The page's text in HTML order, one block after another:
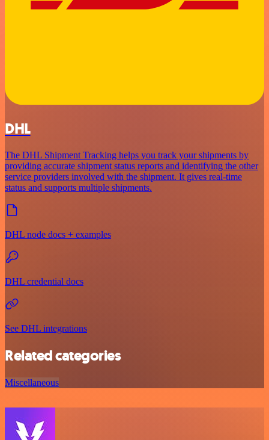
DHL
The DHL Shipment Tracking helps you track your shipments by
providing accurate shipment status reports and identifying the other
service providers involved with the shipment. It gives real-time
status and supports multiple shipments.
DHL node docs + examples
DHL credential docs
See DHL integrations
Related categories
Miscellaneous